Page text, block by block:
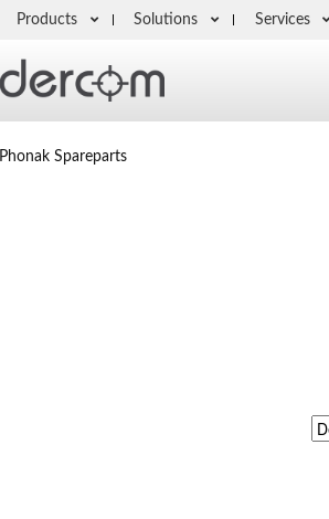
Products Solutions Services
Phonak Spareparts